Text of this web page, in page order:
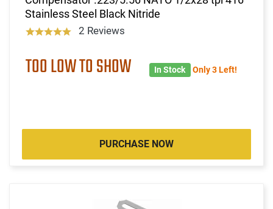
Stainless Steel Black Nitride
2 Reviews
TOO LOW TO SHOW In Stock Only 3 Left!
PURCHASE NOW